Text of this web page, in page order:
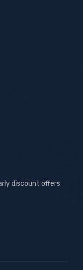
discount offers